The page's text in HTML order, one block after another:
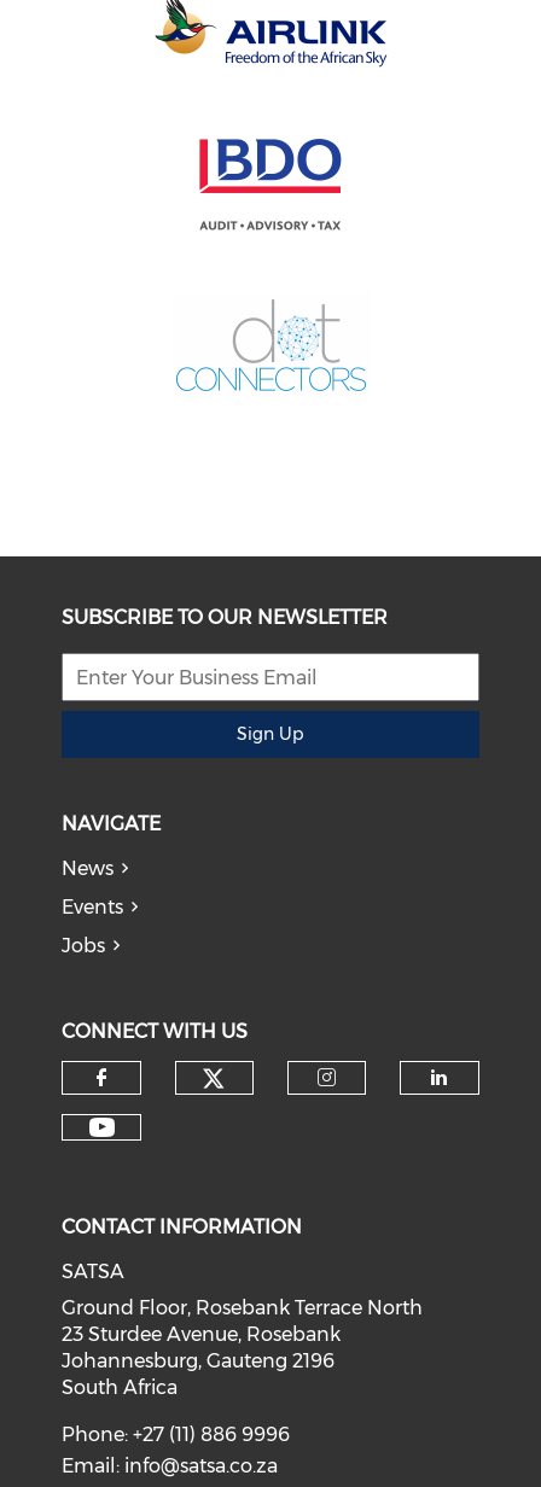
SUBSCRIBE TO OUR NEWSLETTER
Sign Up
NAVIGATE
News
Events
Jobs
CONNECT WITH US
CONTACT INFORMATION
SATSA
Ground Floor, Rosebank Terrace North
23 Sturdee Avenue, Rosebank
Johannesburg, Gauteng 2196
South Africa
Phone: +27 (11) 886 9996
Email: info@satsa.co.za